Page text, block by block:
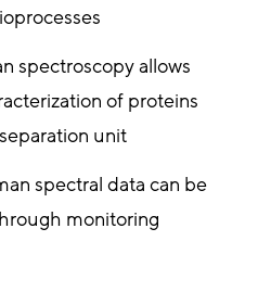
spectroscopy allows
of proteins
unit
spectral data can be
monitoring